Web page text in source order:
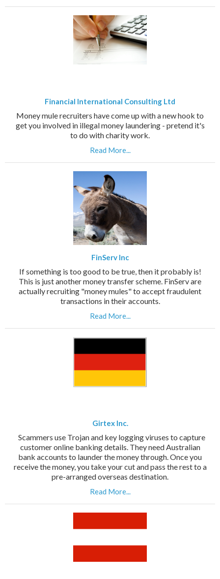
Financial International Consulting Ltd
Money mule recruiters have come up with a new hook to
get you involved in illegal money laundering - pretend it's
to do with charity work.
Read More...
FinServ Inc
If something is too good to be true, then it probably is!
This is just another money transfer scheme. FinServ are
actually recruiting "money mules" to accept fraudulent
transactions in their accounts.
Read More...
Girtex Inc.
Scammers use Trojan and key logging viruses to capture
customer online banking details. They need Australian
bank accounts to launder the money through. Once you
receive the money, you take your cut and pass the rest to a
pre-arranged overseas destination.
Read More...